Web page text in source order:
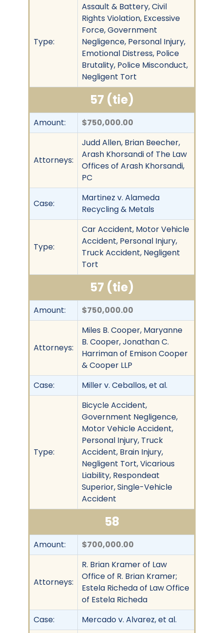
Type:
Assault & Battery, Civil
Rights Violation, Excessive
Force, Government
Negligence, Personal Injury,
Emotional Distress, Police
Brutality, Police Misconduct,
Negligent Tort
57 (tie)
Amount: $750,000.00
Attorneys:
Judd Allen, Brian Beecher,
Arash Khorsandi of The Law
Offices of Arash Khorsandi,
PC
Case:
Martinez v. Alameda
Recycling & Metals
Type:
Car Accident, Motor Vehicle
Accident, Personal Injury,
Truck Accident, Negligent
Tort
57 (tie)
Amount: $750,000.00
Attorneys:
Miles B. Cooper, Maryanne
B. Cooper, Jonathan C.
Harriman of Emison Cooper
& Cooper LLP
Case:
Miller v. Ceballos, et al.
Type:
Bicycle Accident,
Government Negligence,
Motor Vehicle Accident,
Personal Injury, Truck
Accident, Brain Injury,
Negligent Tort, Vicarious
Liability, Respondeat
Superior, Single-Vehicle
Accident
58
Amount: $700,000.00
Attorneys:
R. Brian Kramer of Law
Office of R. Brian Kramer;
Estela Richeda of Law Office
of Estela Richeda
Case:
Mercado v. Alvarez, et al.